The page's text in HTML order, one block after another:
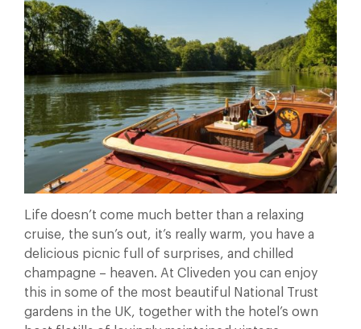
Life doesn’t come much better than a relaxing
cruise, the sun’s out, it’s really warm, you have a
delicious picnic full of surprises, and chilled
champagne – heaven. At Cliveden you can enjoy
this in some of the most beautiful National Trust
gardens in the UK, together with the hotel’s own